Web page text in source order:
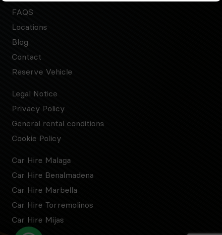
FAQS
Locations
Blog
Contact
Reserve Vehicle
Legal Notice
Privacy Policy
General rental conditions
Cookie Policy
Car Hire Malaga
Car Hire Benalmadena
Car Hire Marbella
Car Hire Torremolinos
Car Hire Mijas